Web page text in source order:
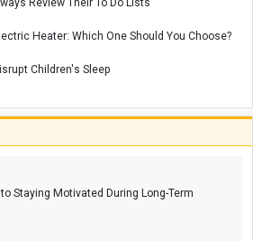
Review Their To Do Lists
Heater: Which One Should You Choose?
Children's Sleep
Staying Motivated During Long-Term